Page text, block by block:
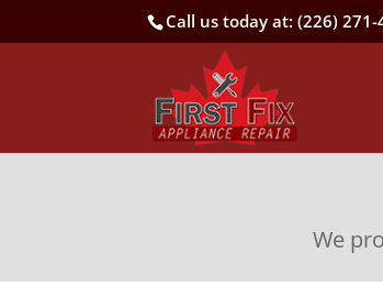
Call us today at:(226) 271-
We